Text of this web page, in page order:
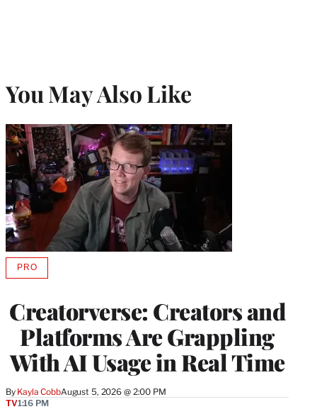
You May Also Like
Creatorverse: Creators and
Platforms Are Grappling
With AI Usage in Real Time
By Kayla CobbAugust 5, 2026 @ 2:00 PM
PROAVAILABLE
MEMBERS
TV1:16 PM